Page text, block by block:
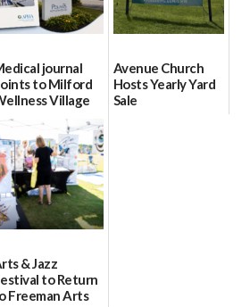
journal
to Milford
Village
as model for rural
care
31/2026
Avenue Church
Hosts Yearly Yard
Sale
& Jazz
to Return
Freeman Arts